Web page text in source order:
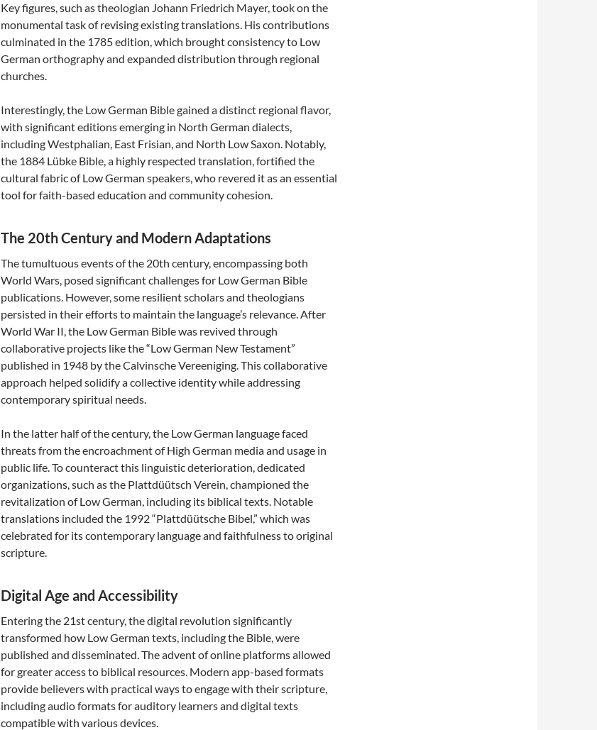
Key figures, such as theologian Johann Friedrich Mayer, took on the
monumental task of revising existing translations. His contributions
culminated in the 1785 edition, which brought consistency to Low
German orthography and expanded distribution through regional
churches.
Interestingly, the Low German Bible gained a distinct regional flavor,
with significant editions emerging in North German dialects,
including Westphalian, East Frisian, and North Low Saxon. Notably,
the 1884 Lübke Bible, a highly respected translation, fortified the
cultural fabric of Low German speakers, who revered it as an essential
tool for faith-based education and community cohesion.
The 20th Century and Modern Adaptations
The tumultuous events of the 20th century, encompassing both
World Wars, posed significant challenges for Low German Bible
publications. However, some resilient scholars and theologians
persisted in their efforts to maintain the language’s relevance. After
World War II, the Low German Bible was revived through
collaborative projects like the “Low German New Testament”
published in 1948 by the Calvinsche Vereeniging. This collaborative
approach helped solidify a collective identity while addressing
contemporary spiritual needs.
In the latter half of the century, the Low German language faced
threats from the encroachment of High German media and usage in
public life. To counteract this linguistic deterioration, dedicated
organizations, such as the Plattdüütsch Verein, championed the
revitalization of Low German, including its biblical texts. Notable
translations included the 1992 “Plattdüütsche Bibel,” which was
celebrated for its contemporary language and faithfulness to original
scripture.
Digital Age and Accessibility
Entering the 21st century, the digital revolution significantly
transformed how Low German texts, including the Bible, were
published and disseminated. The advent of online platforms allowed
for greater access to biblical resources. Modern app-based formats
provide believers with practical ways to engage with their scripture,
including audio formats for auditory learners and digital texts
compatible with various devices.